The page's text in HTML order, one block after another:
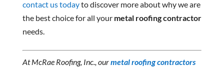
contact us todayto discover more about why we are
the best choice for all your metal roofing contractor
needs.
At McRae Roofing, Inc., ourmetal roofing contractors